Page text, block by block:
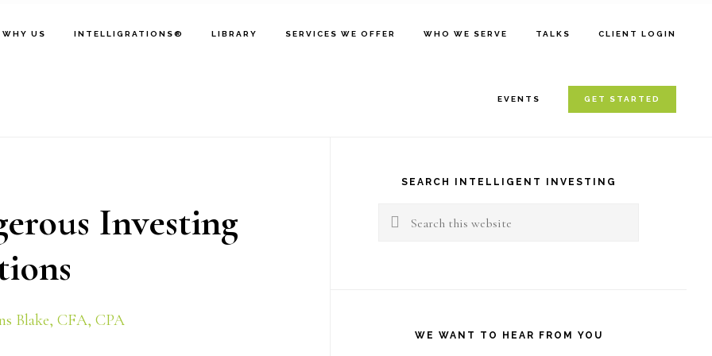
WHY US INTELLIGRATIONS® LIBRARY SERVICES WE OFFER WHO WE SERVE TALKS CLIENT LOGIN
EVENTS GET STARTED
Investing
Blake, CFA, CPA
SidebarSEARCH INTELLIGENT INVESTING
Search
WE WANT TO HEAR FROM YOU